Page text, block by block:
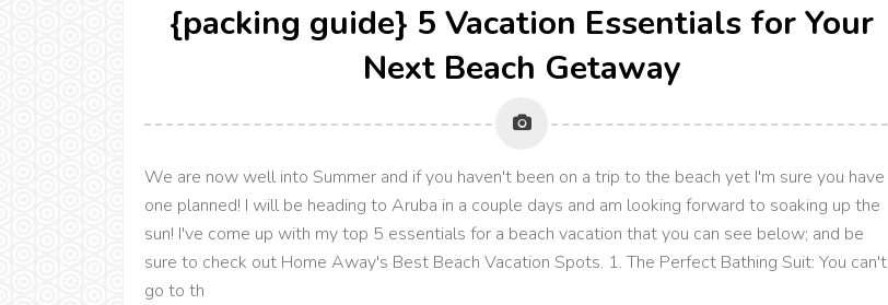
{packing guide} 5 Vacation Essentials for Your
Next Beach Getaway
We are now well into Summer and if you haven't been on a trip to the beach yet I'm sure you have
one planned! I will be heading to Aruba in a couple days and am looking forward to soaking up the
sun! I've come up with my top 5 essentials for a beach vacation that you can see below; and be
sure to check out Home Away's Best Beach Vacation Spots. 1. The Perfect Bathing Suit: You can't
go to th